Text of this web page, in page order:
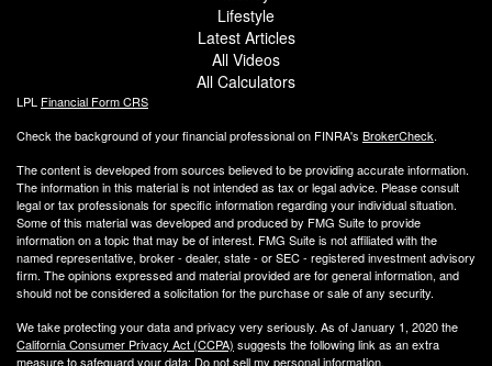
Lifestyle
Latest Articles
All Videos
All Calculators
LPL Financial Form CRS
Check the background of your financial professional on FINRA's BrokerCheck.
The content is developed from sources believed to be providing accurate information.
The information in this material is not intended as tax or legal advice. Please consult
legal or tax professionals for specific information regarding your individual situation.
Some of this material was developed and produced by FMG Suite to provide
information on a topic that may be of interest. FMG Suite is not affiliated with the
named representative, broker - dealer, state - or SEC - registered investment advisory
firm. The opinions expressed and material provided are for general information, and
should not be considered a solicitation for the purchase or sale of any security.
We take protecting your data and privacy very seriously. As of January 1, 2020 the
California Consumer Privacy Act (CCPA) suggests the following link as an extra
measure to safeguard your data: Do not sell my personal information.